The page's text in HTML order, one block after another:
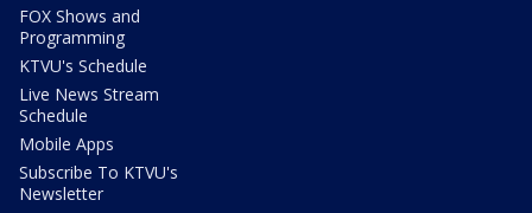
FOX Shows and
Programming
KTVU's Schedule
Live News Stream
Schedule
Mobile Apps
Subscribe To KTVU's
Newsletter